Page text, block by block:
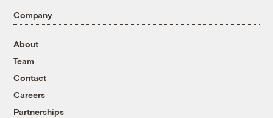
Company
About
Team
Contact
Careers
Partnerships